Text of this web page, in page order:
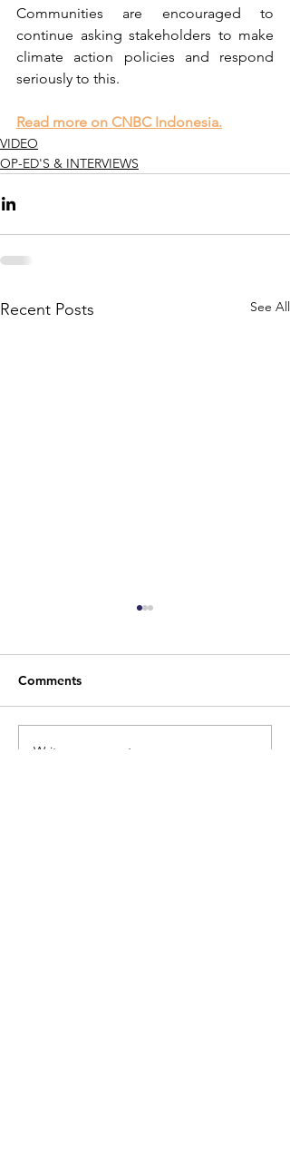
Communities are encouraged to
continue asking stakeholders to make
climate action policies and respond
seriously to this.
Read more on CNBC Indonesia.
VIDEO
OP-ED'S & INTERVIEWS
Recent Posts See All
LE TEMPS: N’oublions
Comments
Write a comment...